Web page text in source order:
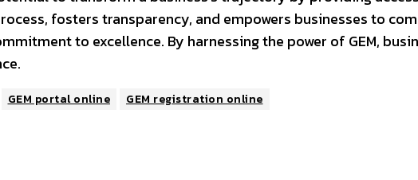
fosters transparency, and empowers businesses to
to excellence. By harnessing the power of GEM,
GEM portal online GEM registration online